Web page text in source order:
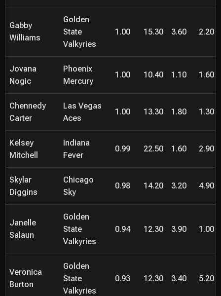
Gabby
Williams
Golden
State
Valkyries
1.00 15.30 3.60 2.20
Jovana
Nogic
Phoenix
Mercury
1.00 10.40 1.10 1.60
Chennedy
Carter
Las Vegas
Aces
1.00 13.30 1.80 1.30
Kelsey
Mitchell
Indiana
Fever
0.99 22.50 1.60 2.90
Skylar
Diggins
Chicago
Sky
0.98 14.20 3.20 4.90
Janelle
Salaun
Golden
State
Valkyries
0.94 12.30 3.90 1.00
Veronica
Burton
Golden
State
Valkyries
0.93 12.30 3.40 5.20